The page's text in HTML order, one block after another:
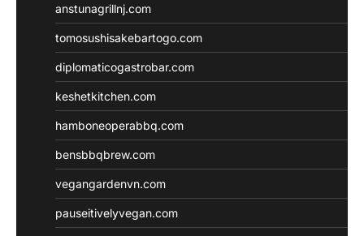
anstunagrillnj.com
tomosushisakebartogo.com
diplomaticogastrobar.com
keshetkitchen.com
hamboneoperabbq.com
bensbbqbrew.com
vegangardenvn.com
pauseitivelyvegan.com